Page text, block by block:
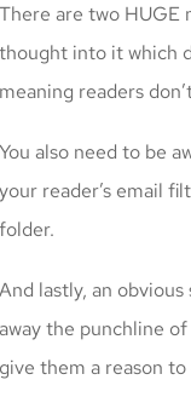
There are two HUGE
thought into it which
meaning readers
You also need to be
your reader’s email
folder.
And lastly, an
away the punchline
give them a reason